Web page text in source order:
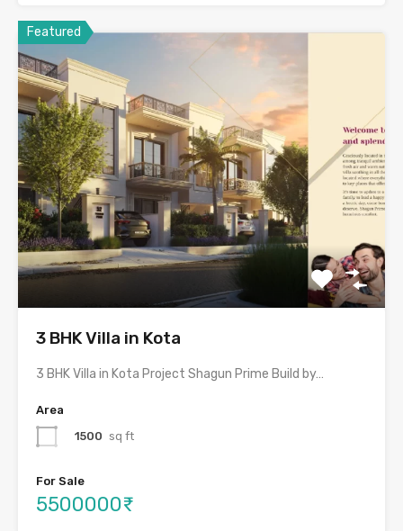
Featured
3 BHK Villa in Kota
3 BHK Villa in Kota Project Shagun Prime Build by…
Area
1500 sq ft
For Sale
5500000₹